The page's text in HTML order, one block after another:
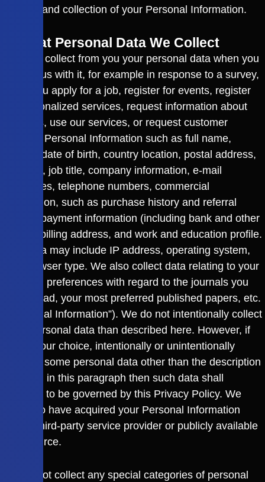
access, and collection of your Personal Information.
2. What Personal Data We Collect
We may collect from you your personal data when you
provide us with it, for example in response to a survey,
when you apply for a job, register for events, register
for personalized services, request information about
products, use our services, or request customer
support. Personal Information such as full name,
gender, date of birth, country location, postal address,
zip code, job title, company information, e-mail
addresses, telephone numbers, commercial
information, such as purchase history and referral
source, payment information (including bank and other
details) billing address, and work and education profile.
This data may include IP address, operating system,
and browser type. We also collect data relating to your
personal preferences with regard to the journals you
like to read, your most preferred published papers, etc.
(“Personal Information”). We do not intentionally collect
more personal data than described here. However, if
you at your choice, intentionally or unintentionally
disclose some personal data other than the description
provided in this paragraph then such data shall
continue to be governed by this Privacy Policy. We
may also have acquired your Personal Information
from a third-party service provider or publicly available
data source.
We do not collect any special categories of personal